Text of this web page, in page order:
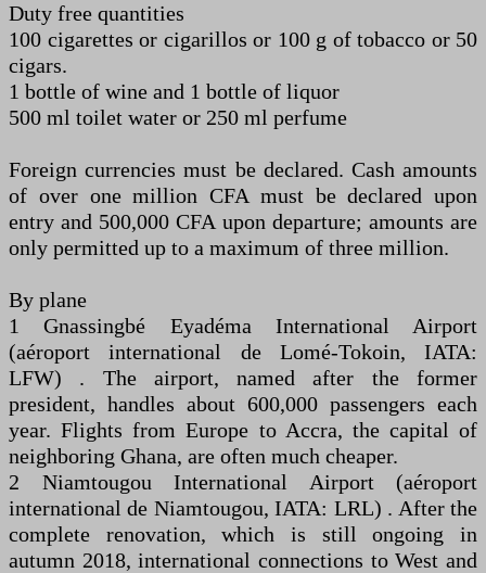
Duty free quantities
100 cigarettes or cigarillos or 100 g of tobacco or 50
cigars.
1 bottle of wine and 1 bottle of liquor
500 ml toilet water or 250 ml perfume
Foreign currencies must be declared. Cash amounts
of over one million CFA must be declared upon
entry and 500,000 CFA upon departure; amounts are
only permitted up to a maximum of three million.
By plane
1 Gnassingbé Eyadéma International Airport
(aéroport international de Lomé-Tokoin, ​IATA:
LFW) . The airport, named after the former
president, handles about 600,000 passengers each
year. Flights from Europe to Accra, the capital of
neighboring Ghana, are often much cheaper.
2 Niamtougou International Airport (aéroport
international de Niamtougou, ​IATA: LRL) . After the
complete renovation, which is still ongoing in
autumn 2018, international connections to West and